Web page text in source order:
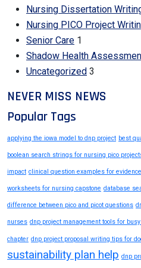
Nursing Dissertation
Nursing PICO Project
Senior Care 1
Shadow Health
Uncategorized 3
NEVER MISS NEWS
Popular Tags
applying the iowa model to dnp project best
boolean search strings for nursing pico
impact clinical question examples for
worksheets for nursing capstone database
difference between pico and picot questions
nurses dnp project management tools for
chapter dnp project proposal writing tips for
sustainability plan help dnp